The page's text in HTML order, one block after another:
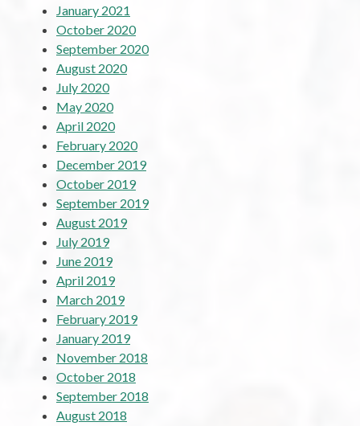
January 2021
October 2020
September 2020
August 2020
July 2020
May 2020
April 2020
February 2020
December 2019
October 2019
September 2019
August 2019
July 2019
June 2019
April 2019
March 2019
February 2019
January 2019
November 2018
October 2018
September 2018
August 2018